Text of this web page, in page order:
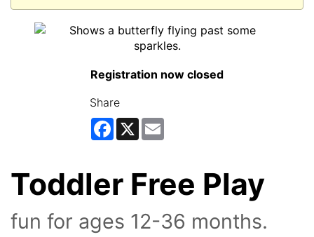
Registration now closed
Share
Facebook
X
Toddler Free Play
fun for ages 12-36 months.